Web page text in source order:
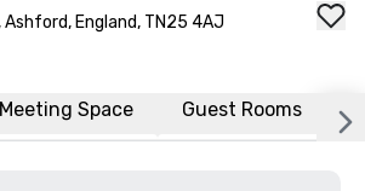
Ashford, England, TN25 4AJ
Meeting Space Guest Rooms